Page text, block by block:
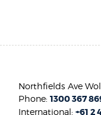
Northfields Ave
Phone:1300 367
International:+61 2